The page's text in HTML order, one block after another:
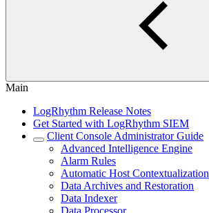
Main
LogRhythm Release Notes
Get Started with LogRhythm SIEM
Client Console Administrator Guide
Advanced Intelligence Engine
Alarm Rules
Automatic Host Contextualization
Data Archives and Restoration
Data Indexer
Data Processor